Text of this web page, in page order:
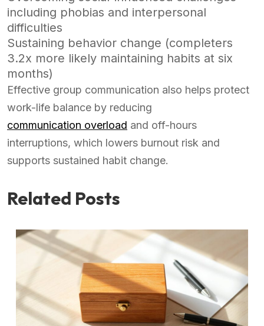
including phobias and interpersonal
difficulties
Sustaining behavior change (completers
3.2x more likely maintaining habits at six
months)
Effective group communication also helps protect
work-life balance by reducing
communication overload and off-hours
interruptions, which lowers burnout risk and
supports sustained habit change.
Related Posts